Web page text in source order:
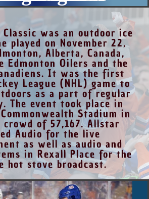
Classic was an outdoor ice
played on November 22,
Alberta, Canada,
Edmonton Oilers and the
It was the first
League (NHL) game to
as a part of regular
The event took place in
Stadium in
of 57,167. Allstar
Audio for the live
as well as audio and
in Rexall Place for the
hot stove broadcast.